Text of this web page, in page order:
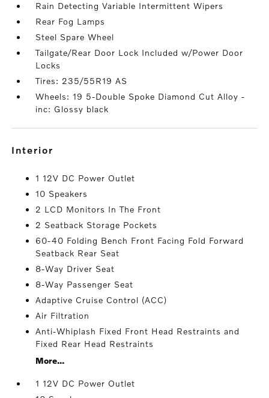
Rain Detecting Variable Intermittent Wipers
Rear Fog Lamps
Steel Spare Wheel
Tailgate/Rear Door Lock Included w/Power Door
Locks
Tires: 235/55R19 AS
Wheels: 19 5-Double Spoke Diamond Cut Alloy -
inc: Glossy black
interior
1 12V DC Power Outlet
10 Speakers
2 LCD Monitors In The Front
2 Seatback Storage Pockets
60-40 Folding Bench Front Facing Fold Forward
Seatback Rear Seat
8-Way Driver Seat
8-Way Passenger Seat
Adaptive Cruise Control (ACC)
Air Filtration
Anti-Whiplash Fixed Front Head Restraints and
Fixed Rear Head Restraints
More...
1 12V DC Power Outlet